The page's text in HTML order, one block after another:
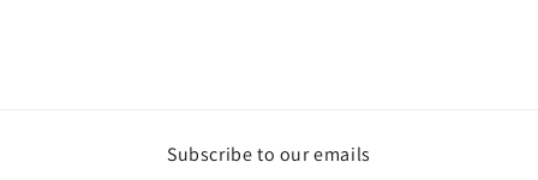
Subscribe to our emails